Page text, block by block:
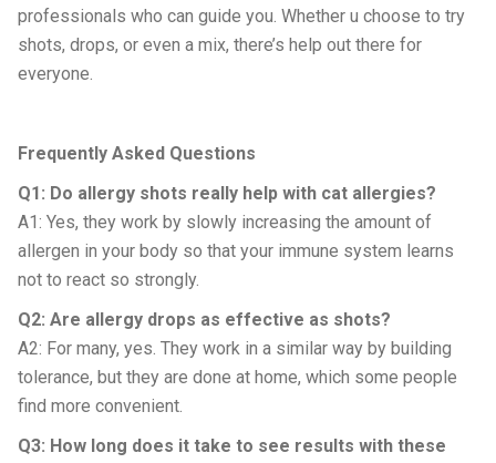
professionals who can guide you. Whether u choose to try
shots, drops, or even a mix, there’s help out there for
everyone.
Frequently Asked Questions
Q1: Do allergy shots really help with cat allergies?
A1: Yes, they work by slowly increasing the amount of
allergen in your body so that your immune system learns
not to react so strongly.
Q2: Are allergy drops as effective as shots?
A2: For many, yes. They work in a similar way by building
tolerance, but they are done at home, which some people
find more convenient.
Q3: How long does it take to see results with these